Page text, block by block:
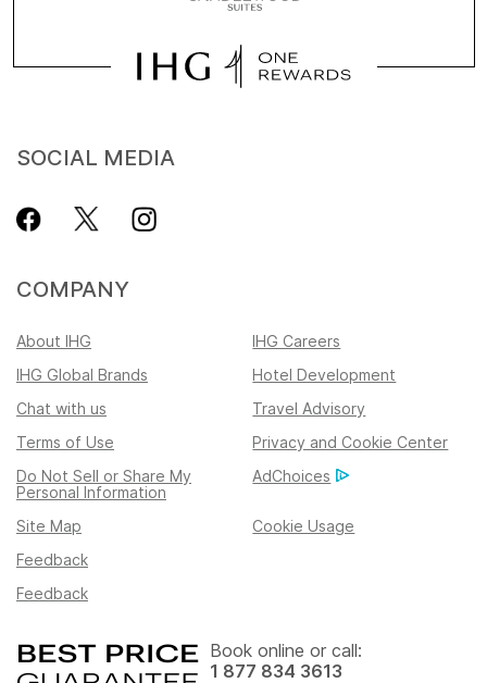
SOCIAL MEDIA
COMPANY
About IHG
IHG Careers
IHG Global Brands
Hotel Development
Chat with us
Travel Advisory
Terms of Use
Privacy and Cookie Center
Do Not Sell or Share My
Personal Information
AdChoices
Site Map
Cookie Usage
Feedback
Feedback
Book online or call:
1 877 834 3613